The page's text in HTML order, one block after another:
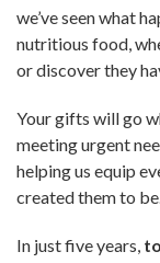
we’ve seen what
nutritious food,
or discover they
Your gifts will go
meeting urgent
helping us equip
created them to
In just five years,